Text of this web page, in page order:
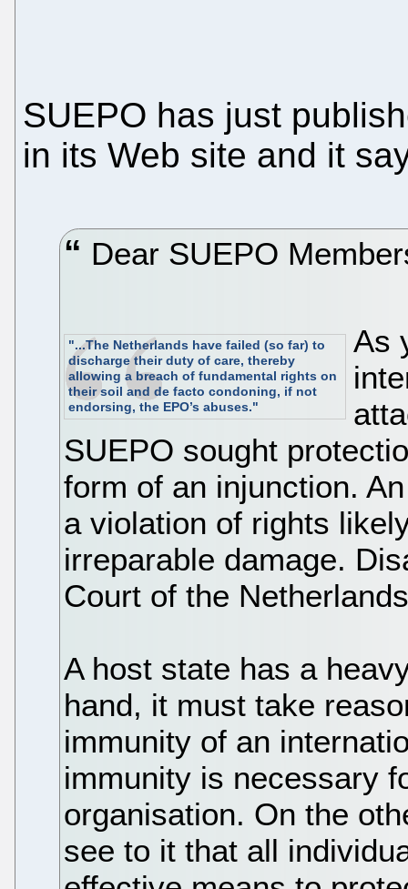
SUEPO has just
in its Web site and it
Dear SUEPO
"...The Netherlands have failed (so far) to
discharge their duty of care, thereby
allowing a breach of fundamental rights on
their soil and de facto condoning, if not
endorsing, the EPO’s abuses."
As
SUEPO sought
form of an injunction.
a violation of rights
irreparable damage.
Court of the
A host state has a
hand, it must take
immunity of an
immunity is necessary
organisation. On the
see to it that all